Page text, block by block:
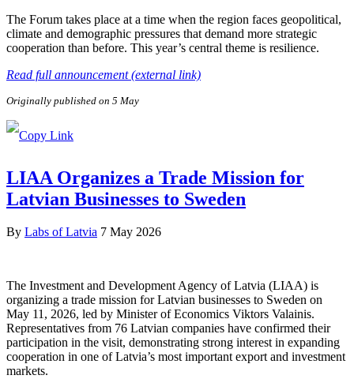
The Forum takes place at a time when the region faces geopolitical,
climate and demographic pressures that demand more strategic
cooperation than before. This year’s central theme is resilience.
Read full announcement (external link)
Originally published on 5 May
LIAA Organizes a Trade Mission for
Latvian Businesses to Sweden
By Labs of Latvia 7 May 2026
The Investment and Development Agency of Latvia (LIAA) is
organizing a trade mission for Latvian businesses to Sweden on
May 11, 2026, led by Minister of Economics Viktors Valainis.
Representatives from 76 Latvian companies have confirmed their
participation in the visit, demonstrating strong interest in expanding
cooperation in one of Latvia’s most important export and investment
markets.